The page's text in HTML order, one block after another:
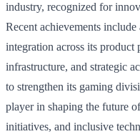
industry, recognized for
Recent achievements
integration across its
infrastructure, and strategic
to strengthen its gaming
player in shaping the future
initiatives, and inclusive